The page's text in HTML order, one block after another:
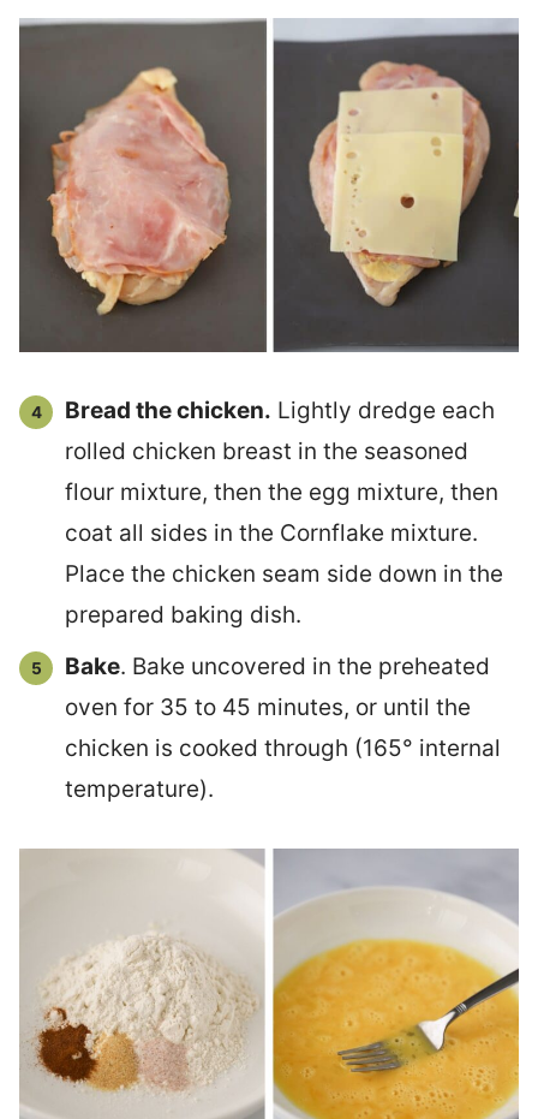
Bread the chicken. Lightly dredge each
rolled chicken breast in the seasoned
flour mixture, then the egg mixture, then
coat all sides in the Cornflake mixture.
Place the chicken seam side down in the
prepared baking dish.
Bake. Bake uncovered in the preheated
oven for 35 to 45 minutes, or until the
chicken is cooked through (165° internal
temperature).